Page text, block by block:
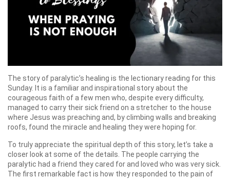
The story of paralytic’s healing is the lectionary reading for this
Sunday. It is a familiar and inspirational story about the
courageous faith of a few men who, despite every difficulty,
managed to carry their sick friend on a stretcher to the house
where Jesus was preaching and, by climbing walls and breaking
roofs, found the miracle and healing they were hoping for.
To truly appreciate the spiritual depth of this story, let’s take a
closer look at some of the details. The people carrying the
paralytic had a friend they cared for and loved who was very sick.
The first remarkable fact is how they responded to the pain of